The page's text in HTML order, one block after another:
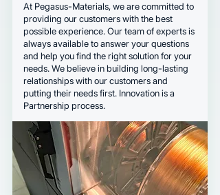
At Pegasus-Materials, we are committed to
providing our customers with the best
possible experience. Our team of experts is
always available to answer your questions
and help you find the right solution for your
needs. We believe in building long-lasting
relationships with our customers and
putting their needs first. Innovation is a
Partnership process.